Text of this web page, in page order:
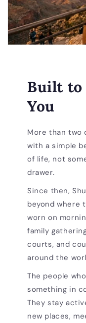
Built to
You
More than two
with a simple
of life, not
drawer.
Since then,
beyond where
worn on
family
courts, and
around the
The people
something in
They stay
new places,